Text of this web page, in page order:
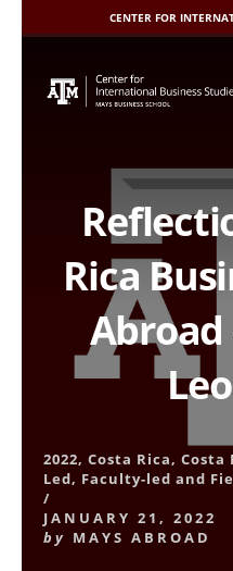
CENTER FOR
content
Rica
2022,Costa Rica,Costa
Led, Faculty-led and
/
JANUARY 21, 2022
by MAYS ABROAD